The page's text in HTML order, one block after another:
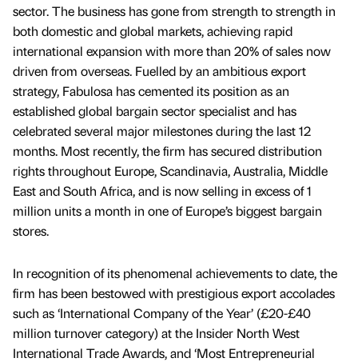
sector. The business has gone from strength to strength in
both domestic and global markets, achieving rapid
international expansion with more than 20% of sales now
driven from overseas. Fuelled by an ambitious export
strategy, Fabulosa has cemented its position as an
established global bargain sector specialist and has
celebrated several major milestones during the last 12
months. Most recently, the firm has secured distribution
rights throughout Europe, Scandinavia, Australia, Middle
East and South Africa, and is now selling in excess of 1
million units a month in one of Europe’s biggest bargain
stores.
In recognition of its phenomenal achievements to date, the
firm has been bestowed with prestigious export accolades
such as ‘International Company of the Year’ (£20-£40
million turnover category) at the Insider North West
International Trade Awards, and ‘Most Entrepreneurial